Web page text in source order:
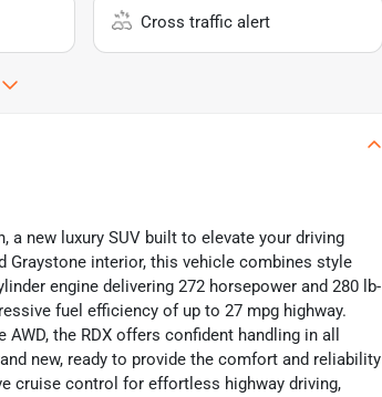
Cross traffic alert
a new luxury SUV built to elevate your driving
Graystone interior, this vehicle combines style
engine delivering 272 horsepower and 280 lb-
fuel efficiency of up to 27 mpg highway.
the RDX offers confident handling in all
new, ready to provide the comfort and reliability
cruise control for effortless highway driving,